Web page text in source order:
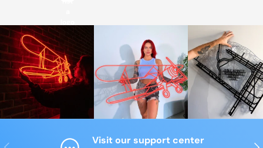
Previous
Visit our support center